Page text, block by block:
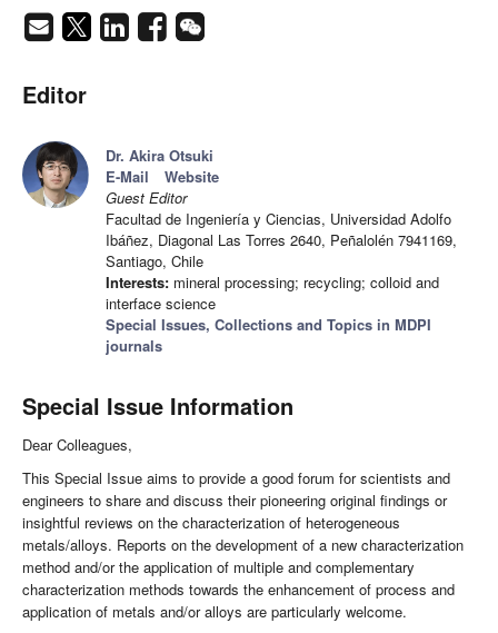
Editor
Dr. Akira Otsuki
E-Mail
Website
Guest Editor
Facultad de Ingeniería y Ciencias, Universidad Adolfo
Ibáñez, Diagonal Las Torres 2640, Peñalolén 7941169,
Santiago, Chile
Interests: mineral processing; recycling; colloid and
interface science
Special Issues, Collections and Topics in MDPI
journals
Special Issue Information
Dear Colleagues,
This Special Issue aims to provide a good forum for scientists and
engineers to share and discuss their pioneering original findings or
insightful reviews on the characterization of heterogeneous
metals/alloys. Reports on the development of a new characterization
method and/or the application of multiple and complementary
characterization methods towards the enhancement of process and
application of metals and/or alloys are particularly welcome.